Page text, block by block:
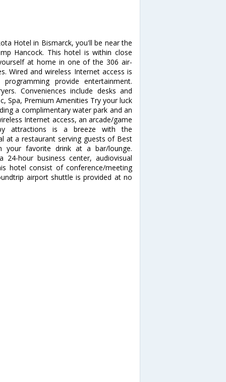
Hotel in Bismarck, you'll be near the
Hancock. This hotel is within close
at home in one of the 306 air-
Wired and wireless Internet access is
provide entertainment.
Conveniences include desks and
Spa, Premium Amenities Try your luck
a complimentary water park and an
Internet access, an arcade/game
attractions is a breeze with the
at a restaurant serving guests of Best
your favorite drink at a bar/lounge.
24-hour business center, audiovisual
hotel consist of conference/meeting
airport shuttle is provided at no